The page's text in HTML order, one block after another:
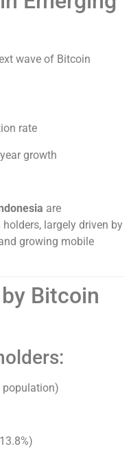
wave of Bitcoin
rate
growth
are
largely driven by
growing mobile
Bitcoin